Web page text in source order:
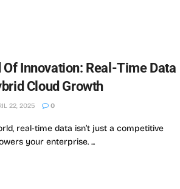
Of Innovation: Real-Time Data
Cloud Growth
22, 2025 0
real-time data isn’t just a competitive
your enterprise. ...